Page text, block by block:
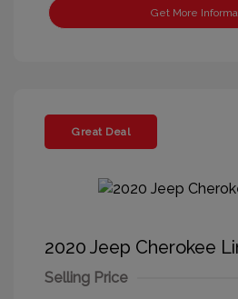
Get More
Great Deal
2020 Jeep Cherokee
Selling Price